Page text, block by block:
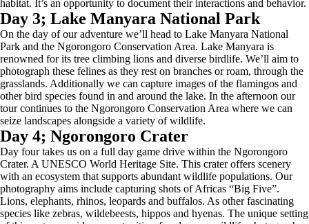
habitat. It’s an opportunity to document their interactions and behavior.
Day 3; Lake Manyara National Park
On the day of our adventure we’ll head to Lake Manyara National
Park and the Ngorongoro Conservation Area. Lake Manyara is
renowned for its tree climbing lions and diverse birdlife. We’ll aim to
photograph these felines as they rest on branches or roam, through the
grasslands. Additionally we can capture images of the flamingos and
other bird species found in and around the lake. In the afternoon our
tour continues to the Ngorongoro Conservation Area where we can
seize landscapes alongside a variety of wildlife.
Day 4; Ngorongoro Crater
Day four takes us on a full day game drive within the Ngorongoro
Crater. A UNESCO World Heritage Site. This crater offers scenery
with an ecosystem that supports abundant wildlife populations. Our
photography aims include capturing shots of Africas “Big Five”.
Lions, elephants, rhinos, leopards and buffalos. As other fascinating
species like zebras, wildebeests, hippos and hyenas. The unique setting